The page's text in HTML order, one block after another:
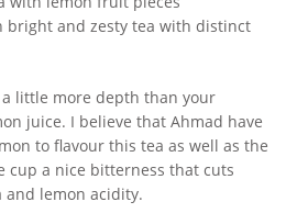
bright and zesty tea with distinct
little more depth than your
juice. I believe that Ahmad have
to flavour this tea as well as the
cup a nice bitterness that cuts
lemon acidity.